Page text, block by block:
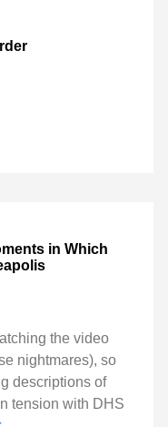
in Which
the video
nightmares), so
descriptions of
tension with DHS